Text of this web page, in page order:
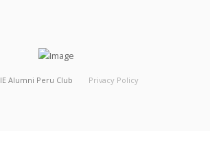
IE Alumni Peru Club Privacy Policy